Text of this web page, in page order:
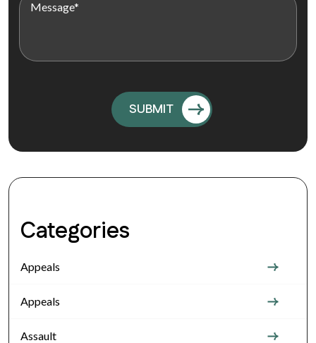
Categories
Appeals
Appeals
Assault